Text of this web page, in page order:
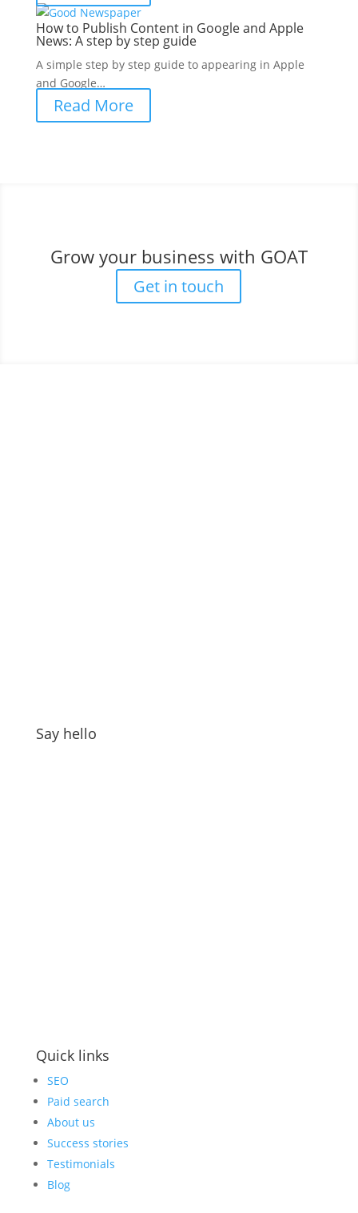
How to Publish Content in Google and Apple
News: A step by step guide
A simple step by step guide to appearing in Apple
and Google…
Read More
Grow your business with GOAT
Get in touch
Say hello
Quick links
SEO
Paid search
About us
Success stories
Testimonials
Blog